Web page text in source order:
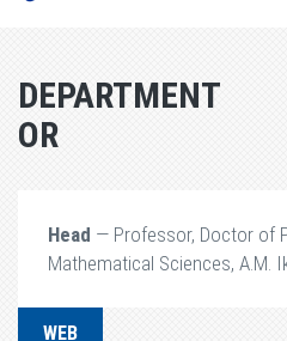
DEPARTMENT
OR
Head — Professor, Doctor of
Mathematical Sciences, A.M.
WEB